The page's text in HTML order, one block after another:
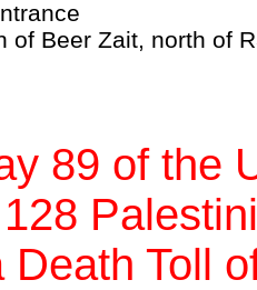
of Beer Zait, north of
89 of the
Death Toll